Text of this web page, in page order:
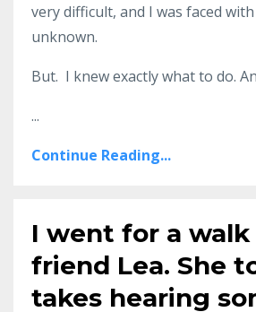
very difficult, and I was faced
unknown.
But. I knew exactly what to do.
...
Continue Reading...
I went for a
friend Lea. She
takes hearing